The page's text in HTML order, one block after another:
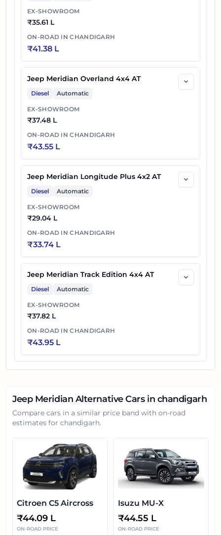
EX-SHOWROOM
₹35.61 L
ON-ROAD INCHANDIGARH
₹41.38 L
Jeep Meridian Overland 4x4 AT
Diesel Automatic
EX-SHOWROOM
₹37.48 L
ON-ROAD INCHANDIGARH
₹43.55 L
Jeep Meridian Longitude Plus 4x2 AT
Diesel Automatic
EX-SHOWROOM
₹29.04 L
ON-ROAD INCHANDIGARH
₹33.74 L
Jeep Meridian Track Edition 4x4 AT
Diesel Automatic
EX-SHOWROOM
₹37.82 L
ON-ROAD INCHANDIGARH
₹43.95 L
Jeep Meridian Alternative Cars in chandigarh
Compare cars in a similar price band with on-road
estimates for chandigarh.
Citroen C5 Aircross
₹44.09 L
ON-ROAD PRICE
Isuzu MU-X
₹44.55 L
ON-ROAD PRICE